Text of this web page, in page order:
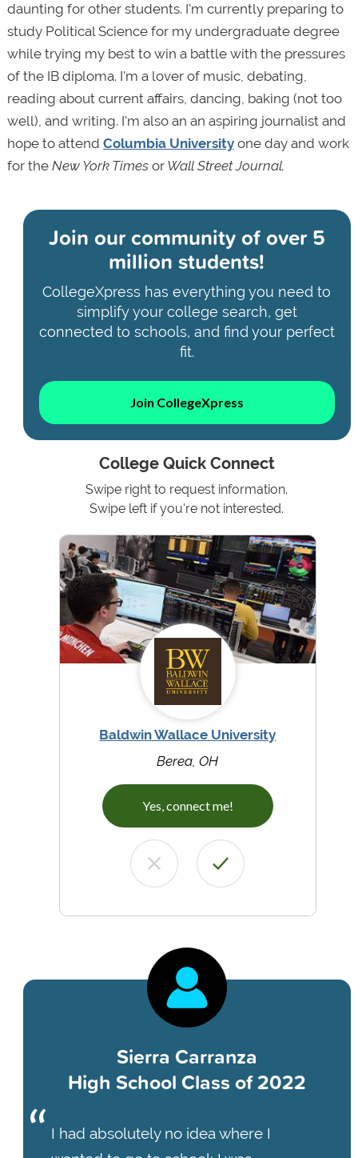
daunting for other students. I'm currently preparing to
study Political Science for my undergraduate degree
while trying my best to win a battle with the pressures
of the IB diploma. I'm a lover of music, debating,
reading about current affairs, dancing, baking (not too
well), and writing. I'm also an an aspiring journalist and
hope to attend Columbia Universityone day and work
for theNew York Times orWall Street Journal.
Join our community ofover 5
million students!
CollegeXpress has everything you need to
simplify your college search, get
connected to schools, and find your perfect
fit.
Join CollegeXpress
College Quick Connect
Swipe right to request information.
Swipe left if you're not interested.
Baldwin Wallace University
Berea, OH
Yes, connect me!
Sierra Carranza
High School Class of 2022
I had absolutely no idea where I